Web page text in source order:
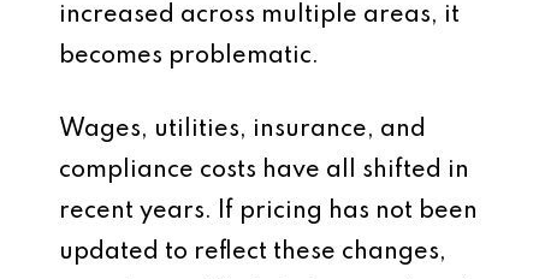
increased across multiple areas, it
becomes problematic.
Wages, utilities, insurance, and
compliance costs have all shifted in
recent years. If pricing has not been
updated to reflect these changes,